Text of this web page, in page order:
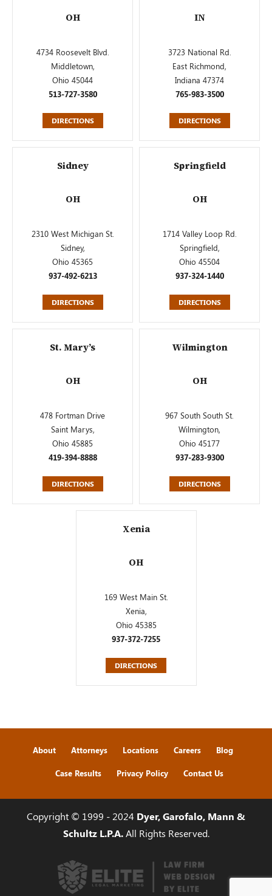
OH
4734 Roosevelt Blvd.
Middletown,
Ohio 45044
513-727-3580
DIRECTIONS
IN
3723 National Rd.
East Richmond,
Indiana 47374
765-983-3500
DIRECTIONS
Sidney
OH
2310 West Michigan St.
Sidney,
Ohio 45365
937-492-6213
DIRECTIONS
Springfield
OH
1714 Valley Loop Rd.
Springfield,
Ohio 45504
937-324-1440
DIRECTIONS
St. Mary’s
OH
478 Fortman Drive
Saint Marys,
Ohio 45885
419-394-8888
DIRECTIONS
Wilmington
OH
967 South South St.
Wilmington,
Ohio 45177
937-283-9300
DIRECTIONS
Xenia
OH
169 West Main St.
Xenia,
Ohio 45385
937-372-7255
DIRECTIONS
About Attorneys Locations Careers Blog
Case Results Privacy Policy Contact Us
Copyright © 1999 - 2024 Dyer, Garofalo, Mann &
Schultz L.P.A.All Rights Reserved.